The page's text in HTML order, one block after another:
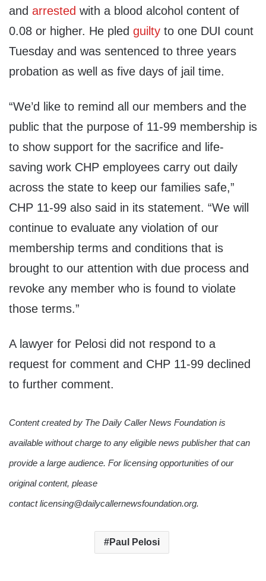
and arrested with a blood alcohol content of
0.08 or higher. He pled guilty to one DUI count
Tuesday and was sentenced to three years
probation as well as five days of jail time.
“We’d like to remind all our members and the
public that the purpose of 11-99 membership is
to show support for the sacrifice and life-
saving work CHP employees carry out daily
across the state to keep our families safe,”
CHP 11-99 also said in its statement. “We will
continue to evaluate any violation of our
membership terms and conditions that is
brought to our attention with due process and
revoke any member who is found to violate
those terms.”
A lawyer for Pelosi did not respond to a
request for comment and CHP 11-99 declined
to further comment.
Content created by The Daily Caller News Foundation is
available without charge to any eligible news publisher that can
provide a large audience. For licensing opportunities of our
original content, please
contact licensing@dailycallernewsfoundation.org.
Paul Pelosi